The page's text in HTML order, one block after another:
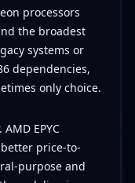
processors
the broadest
systems or
dependencies,
only choice.
EPYC
price-to-
purpose and